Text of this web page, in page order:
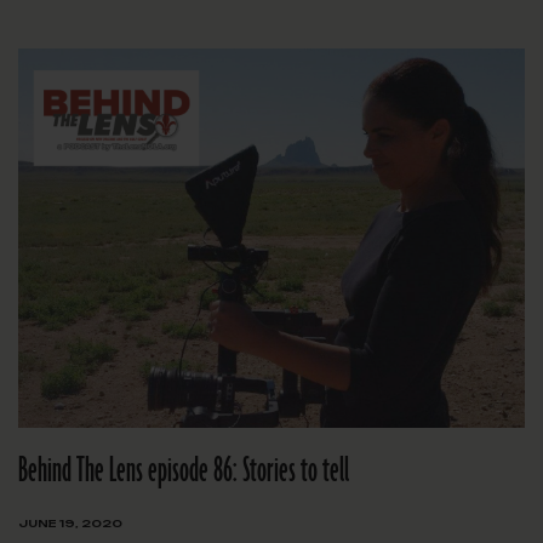
Behind The Lens episode 86: Stories to tell
JUNE 19, 2020